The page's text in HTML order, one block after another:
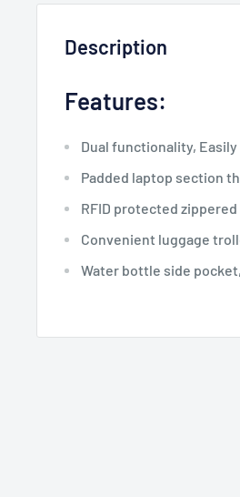
Description
Features:
Dual functionality,
Padded laptop section
RFID protected
Convenient luggage
Water bottle side